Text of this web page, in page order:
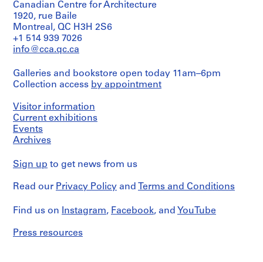
s
a
d
m
i
i
t
r
t
v
f
l
s
e
s
,
1
9
0
2
0
1
s
i
n
g
p
o
e
c
s
1
7
-
0
r
e
’
s
a
m
n
i
t
a
i
e
i
8
AP149.S4
S
u
-
s
e
r
e
o
u
e
S
u
-
s
e
r
e
i
u
l
S
e
r
i
e
s
:
R
e
e
r
h
i
Canadian Centre for Architecture
1920, rue Baile
Montreal, QC H3H 2S6
+1 514 939 7026
info@cca.qc.ca
Galleries and bookstore open today 11am–6pm
Collection access by appointment
Visitor information
Current exhibitions
Events
Archives
Sign up to get news from us
Read our Privacy Policy and Terms and Conditions
Find us on Instagram, Facebook, and YouTube
Press resources